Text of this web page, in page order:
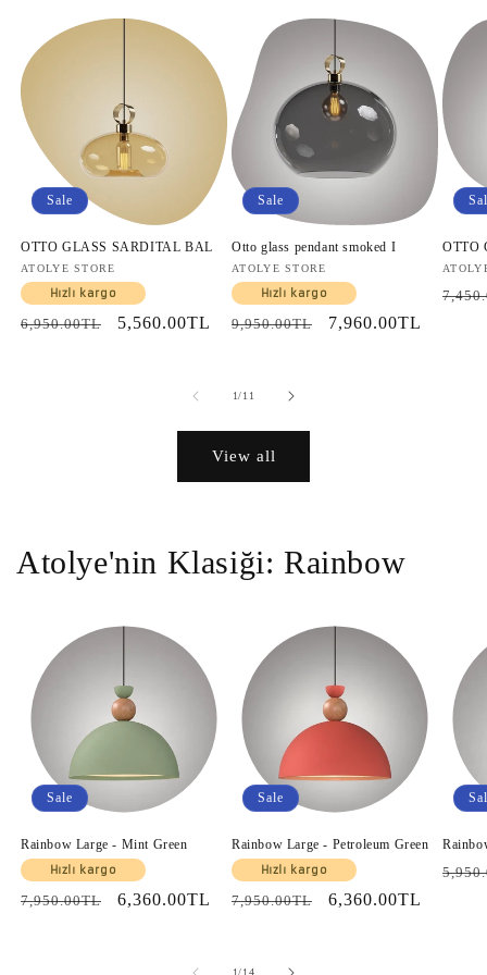
Sale
OTTO GLASS SARDITAL BAL
Vendor:
ATOLYE STORE
Hızlı kargo
Regular
6,950.00TL
Sale
5,560.00TL
Sale
Otto glass pendant smoked I
Vendor:
ATOLYE STORE
Hızlı kargo
Regular
9,950.00TL
Sale
7,960.00TL
OTTO
1/of
11
View all
Atolye'nin Klasiği: Rainbow
Sale
Rainbow Large - Mint Green
Hızlı kargo
Regular
7,950.00TL
Sale
6,360.00TL
Sale
Rainbow Large - Petroleum Green
Hızlı kargo
Regular
7,950.00TL
Sale
6,360.00TL
of